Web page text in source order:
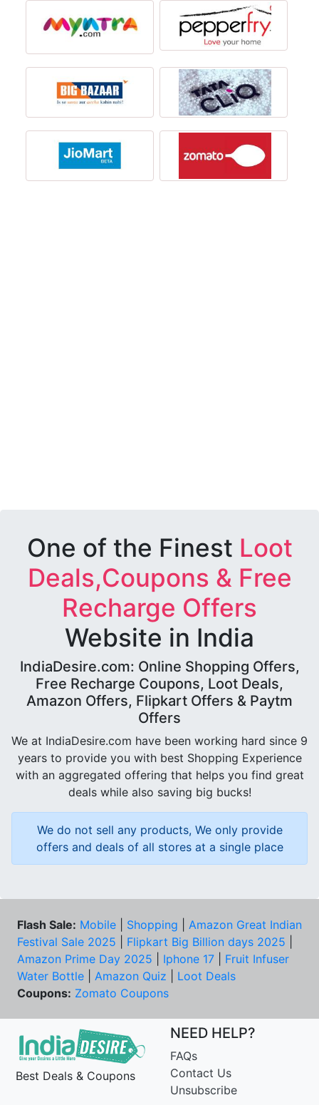
One of the Finest Loot
Deals,Coupons & Free
Recharge Offers
Website in India
IndiaDesire.com: Online Shopping Offers,
Free Recharge Coupons, Loot Deals,
Amazon Offers, Flipkart Offers & Paytm
Offers
We at IndiaDesire.com have been working hard since 9
years to provide you with best Shopping Experience
with an aggregated offering that helps you find great
deals while also saving big bucks!
We do not sell any products, We only provide
offers and deals of all stores at a single place
Flash Sale: Mobile Shopping
Amazon Great Indian
Festival Sale 2025
Flipkart Big Billion days 2025
Amazon Prime Day 2025
Iphone 17
Fruit Infuser
Water Bottle
Amazon Quiz
Loot Deals
Coupons: Zomato Coupons
Best Deals & Coupons
NEED HELP?
FAQs
Contact Us
Unsubscribe